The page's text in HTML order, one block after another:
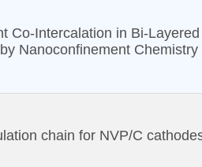
Co-Intercalation in Bi-
Nanoconfinement Chemistry
chain for NVP/C